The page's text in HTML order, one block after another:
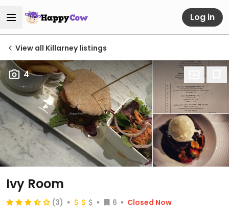
Log in
View all Killarney listings
4
Ivy Room
(3) 6
Closed Now